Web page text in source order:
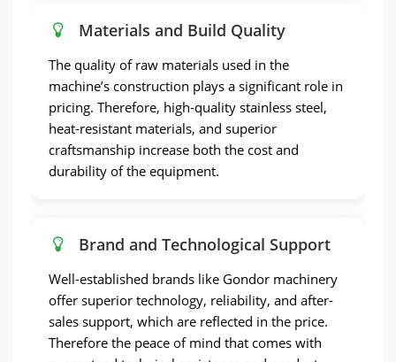
Materials and Build Quality
The quality of raw materials used in the
machine’s construction plays a significant role in
pricing. Therefore, high-quality stainless steel,
heat-resistant materials, and superior
craftsmanship increase both the cost and
durability of the equipment.
Brand and Technological Support
Well-established brands like Gondor machinery
offer superior technology, reliability, and after-
sales support, which are reflected in the price.
Therefore the peace of mind that comes with